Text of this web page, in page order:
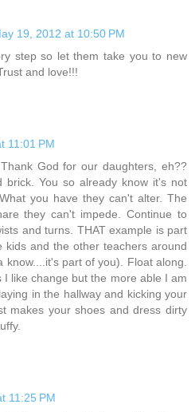
19, 2012 at 10:50 PM
step so let them take you to new
and love!!!
11:01 PM
God for our daughters, eh??
brick. You so already know it's not
you have they can't alter. The
they can't impede. Continue to
and turns. THAT example is part
kids and the other teachers around
know....it's part of you). Float along.
like change but the more able I am
in the hallway and kicking your
makes your shoes and dress dirty
11:25 PM